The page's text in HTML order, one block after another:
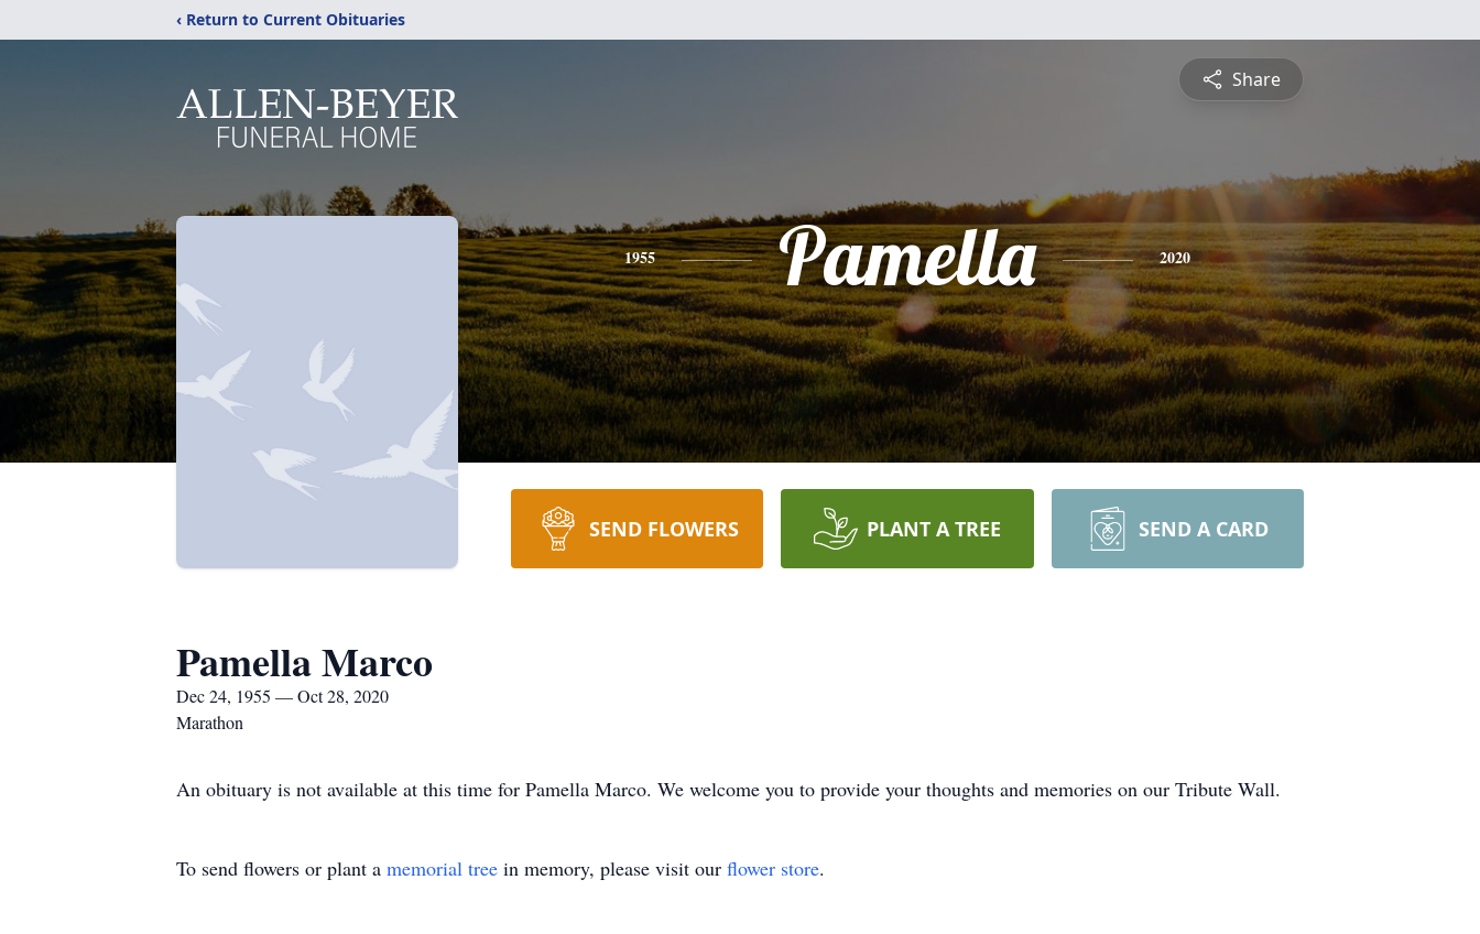
‹ Return to Current Obituaries
Share
1955 Pamella 2020
SEND FLOWERS PLANT A TREE SEND A CARD
Pamella Marco
Dec 24, 1955 — Oct 28, 2020
Marathon
An obituary is not available at this time for Pamella Marco. We welcome you to provide your thoughts and memories on our Tribute Wall.
To send flowers or plant a memorial tree in memory, please visit our flower store.